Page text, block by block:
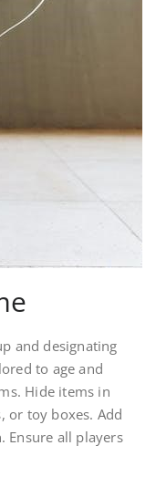
and designating
to age and
Hide items in
or toy boxes. Add
Ensure all players